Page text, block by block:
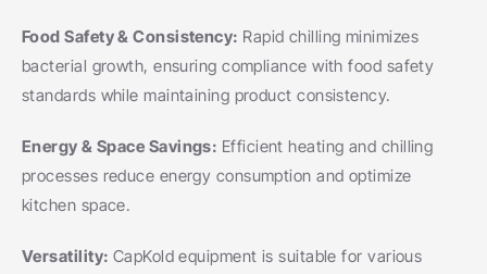
Food Safety & Consistency: Rapid chilling minimizes
bacterial growth, ensuring compliance with food safety
standards while maintaining product consistency.
Energy & Space Savings: Efficient heating and chilling
processes reduce energy consumption and optimize
kitchen space.
Versatility: CapKold equipment is suitable for various